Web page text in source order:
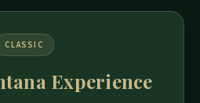
CLASSIC
Experience